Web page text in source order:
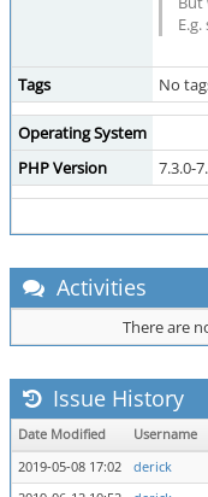
Tags No
Operating System
PHP Version
7.3.0-
Activities
There are
Issue History
Date Modified Username
2019-05-08 17:02
derick